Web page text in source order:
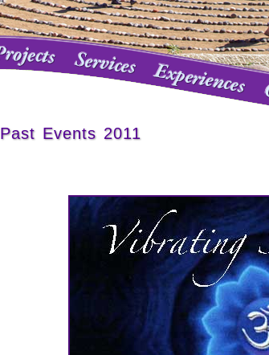
Past Events 2011